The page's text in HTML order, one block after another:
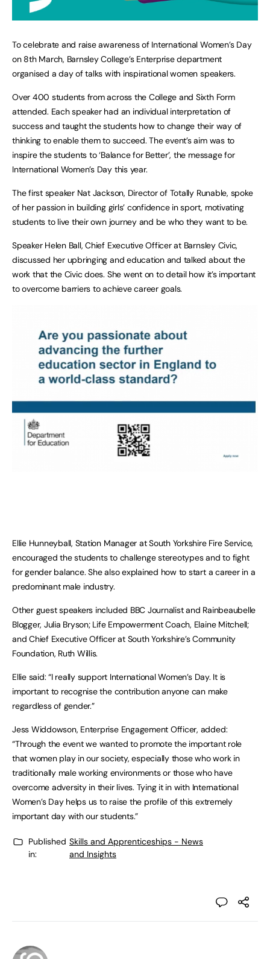
To celebrate and raise awareness of International Women’s Day
on 8th March, Barnsley College’s Enterprise department
organised a day of talks with inspirational women speakers.
Over 400 students from across the College and Sixth Form
attended. Each speaker had an individual interpretation of
success and taught the students how to change their way of
thinking to enable them to succeed. The event’s aim was to
inspire the students to ‘Balance for Better’, the message for
International Women’s Day this year.
The first speaker Nat Jackson, Director of Totally Runable, spoke
of her passion in building girls’ confidence in sport, motivating
students to live their own journey and be who they want to be.
Speaker Helen Ball, Chief Executive Officer at Barnsley Civic,
discussed her upbringing and education and talked about the
work that the Civic does. She went on to detail how it’s important
to overcome barriers to achieve career goals.
Ellie Hunneyball, Station Manager at South Yorkshire Fire Service,
encouraged the students to challenge stereotypes and to fight
for gender balance. She also explained how to start a career in a
predominant male industry.
Other guest speakers included BBC Journalist and Rainbeaubelle
Blogger, Julia Bryson; Life Empowerment Coach, Elaine Mitchell;
and Chief Executive Officer at South Yorkshire’s Community
Foundation, Ruth Willis.
Ellie said: “I really support International Women’s Day. It is
important to recognise the contribution anyone can make
regardless of gender.”
Jess Widdowson, Enterprise Engagement Officer, added:
“Through the event we wanted to promote the important role
that women play in our society, especially those who work in
traditionally male working environments or those who have
overcome adversity in their lives. Tying it in with International
Women’s Day helps us to raise the profile of this extremely
important day with our students.”
Published
in:
Skills and Apprenticeships - News
and Insights